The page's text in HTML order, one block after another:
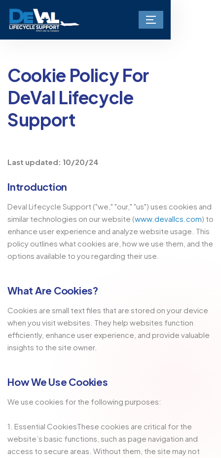
Cookie Policy For
DeVal Lifecycle
Support
Last updated: 10/20/24
Introduction
Deval Lifecycle Support ("we," "our," "us") uses cookies and
similar technologies on our website (www.devallcs.com) to
enhance user experience and analyze website usage. This
policy outlines what cookies are, how we use them, and the
options available to you regarding their use.
What Are Cookies?
Cookies are small text files that are stored on your device
when you visit websites. They help websites function
efficiently, enhance user experience, and provide valuable
insights to the site owner.
How We Use Cookies
We use cookies for the following purposes:
1. Essential CookiesThese cookies are critical for the
website’s basic functions, such as page navigation and
access to secure areas. Without them, the site may not